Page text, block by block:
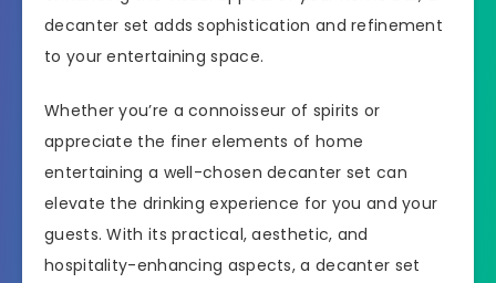
decanter set adds sophistication and refinement
to your entertaining space.
Whether you’re a connoisseur of spirits or
appreciate the finer elements of home
entertaining a well-chosen decanter set can
elevate the drinking experience for you and your
guests. With its practical, aesthetic, and
hospitality-enhancing aspects, a decanter set